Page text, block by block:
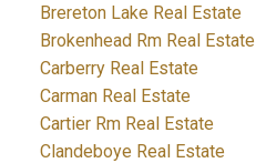
Brereton Lake Real Estate
Brokenhead Rm Real Estate
Carberry Real Estate
Carman Real Estate
Cartier Rm Real Estate
Clandeboye Real Estate